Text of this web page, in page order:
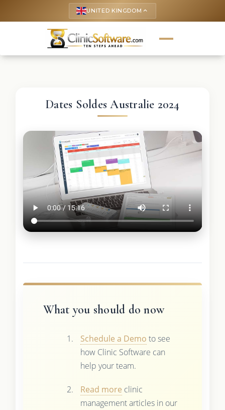
UNITED KINGDOM keyboard_arrow_up
Dates Soldes Australie 2024
What you should do now
Schedule a Demo to see
how Clinic Software can
help your team.
Read more clinic
management articles in our